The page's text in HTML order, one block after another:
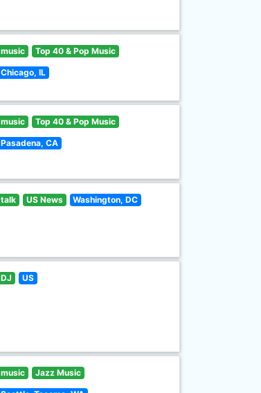
music Top 40 & Pop Music
Chicago, IL
music Top 40 & Pop Music
Pasadena, CA
talk US News Washington, DC
DJ US
music Jazz Music